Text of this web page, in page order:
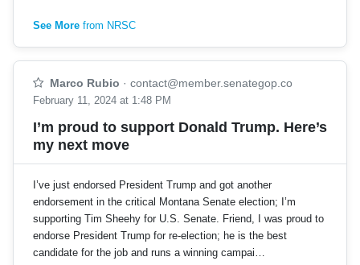
See More from NRSC
Marco Rubio · contact@member.senategop.co
February 11, 2024 at 1:48 PM
I’m proud to support Donald Trump. Here’s
my next move
I’ve just endorsed President Trump and got another
endorsement in the critical Montana Senate election; I’m
supporting Tim Sheehy for U.S. Senate. Friend, I was proud to
endorse President Trump for re-election; he is the best
candidate for the job and runs a winning campai…